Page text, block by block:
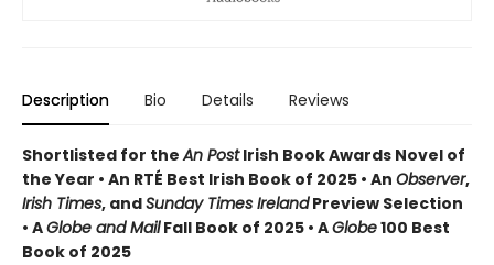
Description Bio Details Reviews
Shortlisted for theAn PostIrish Book Awards Novel of
the Year • An RTÉ Best Irish Book of 2025 • An Observer,
Irish Times, andSunday Times IrelandPreview Selection
• AGlobe and MailFall Book of 2025 • AGlobe100 Best
Book of 2025